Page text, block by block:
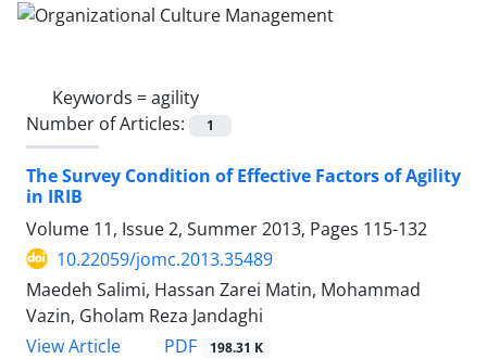
Keywords =agility
Number of Articles:
1
The Survey Condition of Effective Factors of Agility
in IRIB
Volume 11, Issue 2, Summer 2013, Pages 115-132
10.22059/jomc.2013.35489
Maedeh Salimi, Hassan Zarei Matin, Mohammad
Vazin, Gholam Reza Jandaghi
View Article
PDF 198.31 K